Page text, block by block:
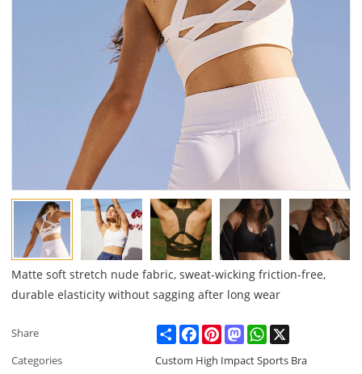
Matte soft stretch nude fabric, sweat-wicking friction-free,
durable elasticity without sagging after long wear
Share ShareFacebookPinterestMastodonWhatsApp
Categories
Custom High Impact Sports Bra